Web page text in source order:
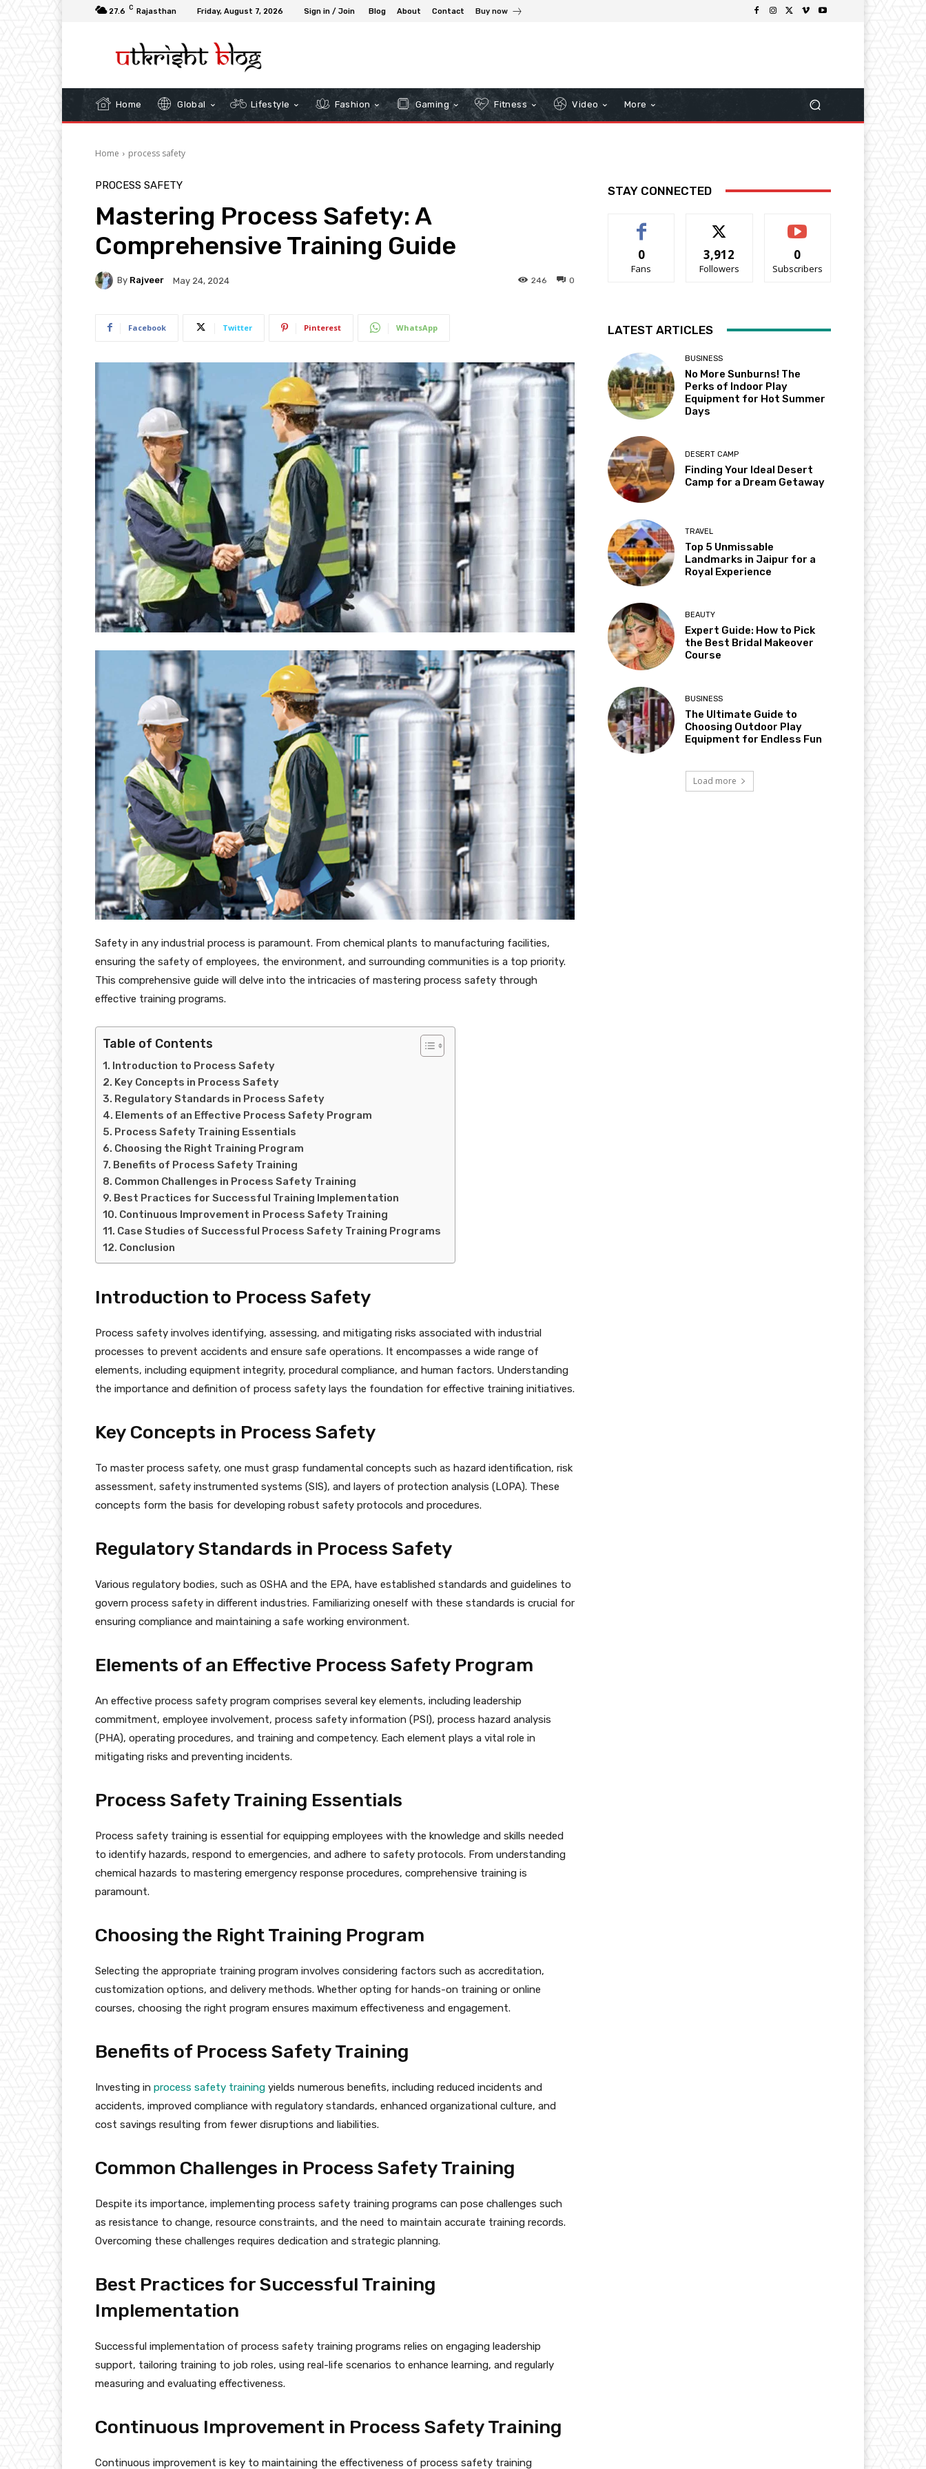
27.6 C Rajasthan Friday, August 7, 2026 Sign in / Join Blog About Contact Buy now
Home Global Lifestyle Fashion Gaming Fitness Video More
Home process safety
PROCESS SAFETY
Mastering Process Safety: A
Comprehensive Training Guide
By Rajveer May 24, 2024 0
246
Facebook Twitter Pinterest WhatsApp
Safety in any industrial process is paramount. From chemical plants to manufacturing facilities,
ensuring the safety of employees, the environment, and surrounding communities is a top priority.
This comprehensive guide will delve into the intricacies of mastering process safety through
effective training programs.
Table of Contents
Introduction to Process Safety
Key Concepts in Process Safety
Regulatory Standards in Process Safety
Elements of an Effective Process Safety Program
Process Safety Training Essentials
Choosing the Right Training Program
Benefits of Process Safety Training
Common Challenges in Process Safety Training
Best Practices for Successful Training Implementation
Continuous Improvement in Process Safety Training
Case Studies of Successful Process Safety Training Programs
Conclusion
Introduction to Process Safety
Process safety involves identifying, assessing, and mitigating risks associated with industrial
processes to prevent accidents and ensure safe operations. It encompasses a wide range of
elements, including equipment integrity, procedural compliance, and human factors. Understanding
the importance and definition of process safety lays the foundation for effective training initiatives.
Key Concepts in Process Safety
To master process safety, one must grasp fundamental concepts such as hazard identification, risk
assessment, safety instrumented systems (SIS), and layers of protection analysis (LOPA). These
concepts form the basis for developing robust safety protocols and procedures.
Regulatory Standards in Process Safety
Various regulatory bodies, such as OSHA and the EPA, have established standards and guidelines to
govern process safety in different industries. Familiarizing oneself with these standards is crucial for
ensuring compliance and maintaining a safe working environment.
Elements of an Effective Process Safety Program
An effective process safety program comprises several key elements, including leadership
commitment, employee involvement, process safety information (PSI), process hazard analysis
(PHA), operating procedures, and training and competency. Each element plays a vital role in
mitigating risks and preventing incidents.
Process Safety Training Essentials
Process safety training is essential for equipping employees with the knowledge and skills needed
to identify hazards, respond to emergencies, and adhere to safety protocols. From understanding
chemical hazards to mastering emergency response procedures, comprehensive training is
paramount.
Choosing the Right Training Program
Selecting the appropriate training program involves considering factors such as accreditation,
customization options, and delivery methods. Whether opting for hands-on training or online
courses, choosing the right program ensures maximum effectiveness and engagement.
Benefits of Process Safety Training
Investing in process safety training yields numerous benefits, including reduced incidents and
accidents, improved compliance with regulatory standards, enhanced organizational culture, and
cost savings resulting from fewer disruptions and liabilities.
Common Challenges in Process Safety Training
Despite its importance, implementing process safety training programs can pose challenges such
as resistance to change, resource constraints, and the need to maintain accurate training records.
Overcoming these challenges requires dedication and strategic planning.
Best Practices for Successful Training
Implementation
Successful implementation of process safety training programs relies on engaging leadership
support, tailoring training to job roles, using real-life scenarios to enhance learning, and regularly
measuring and evaluating effectiveness.
Continuous Improvement in Process Safety Training
Continuous improvement is key to maintaining the effectiveness of process safety training
STAY CONNECTED
0
Fans
3,912
Followers
0
Subscribers
LATEST ARTICLES
BUSINESS
No More Sunburns! The
Perks of Indoor Play
Equipment for Hot Summer
Days
DESERT CAMP
Finding Your Ideal Desert
Camp for a Dream Getaway
TRAVEL
Top 5 Unmissable
Landmarks in Jaipur for a
Royal Experience
BEAUTY
Expert Guide: How to Pick
the Best Bridal Makeover
Course
BUSINESS
The Ultimate Guide to
Choosing Outdoor Play
Equipment for Endless Fun
Load more